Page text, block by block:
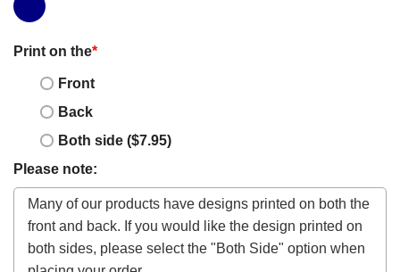
Print on the*
Front
Back
Both side ($7.95)
Please note: